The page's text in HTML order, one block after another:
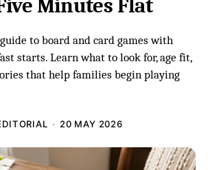
Minutes Flat
to board and card games with
starts. Learn what to look for, age fit,
that help families begin playing
20 MAY 2026